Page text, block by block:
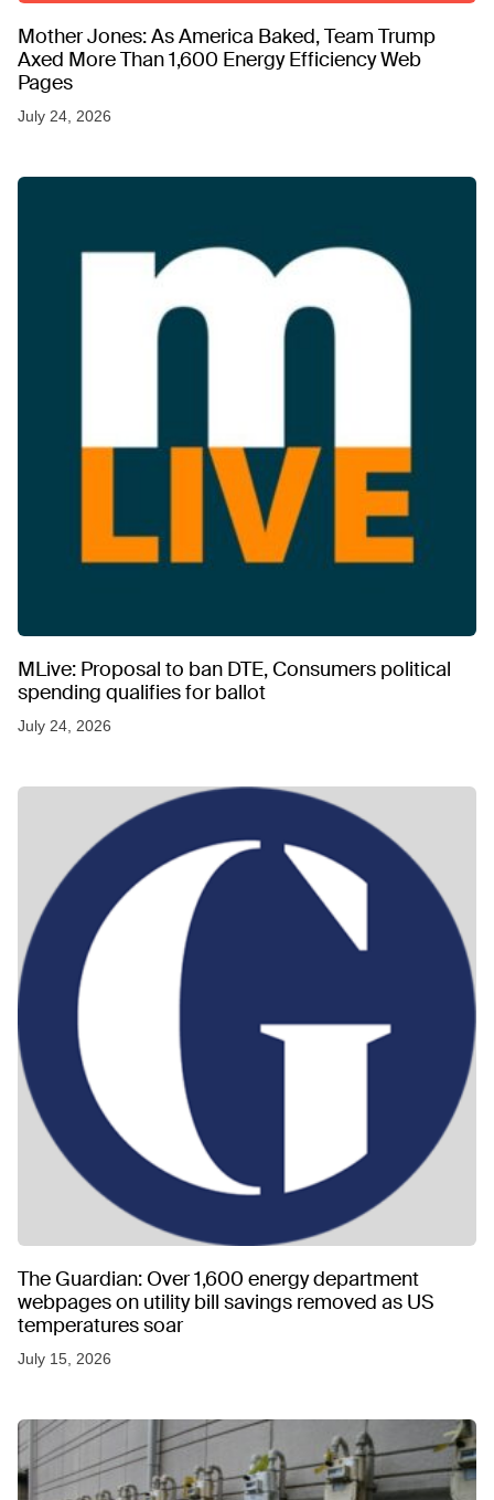
Mother Jones: As America Baked, Team Trump
Axed More Than 1,600 Energy Efficiency Web
Pages
July 24, 2026
MLive: Proposal to ban DTE, Consumers political
spending qualifies for ballot
July 24, 2026
The Guardian: Over 1,600 energy department
webpages on utility bill savings removed as US
temperatures soar
July 15, 2026